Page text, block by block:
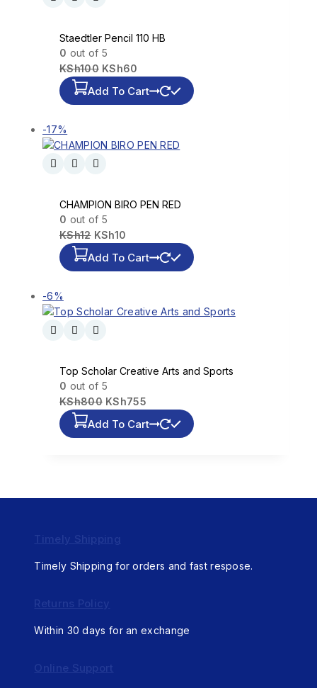
Staedtler Pencil 110 HB
0 out of 5
KSh100 KSh60
Add To Cart
-17%
CHAMPION BIRO PEN RED
0 out of 5
KSh12 KSh10
Add To Cart
-6%
Top Scholar Creative Arts and Sports
0 out of 5
KSh800 KSh755
Add To Cart
Timely Shipping
Timely Shipping for orders and fast respose.
Returns Policy
Within 30 days for an exchange
Online Support